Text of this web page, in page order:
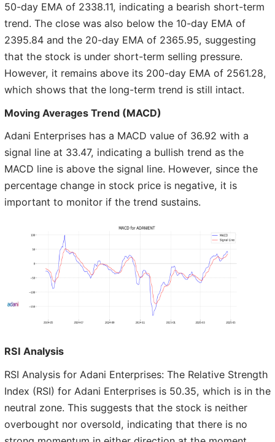
50-day EMA of 2338.11, indicating a bearish short-term
trend. The close was also below the 10-day EMA of
2395.84 and the 20-day EMA of 2365.95, suggesting
that the stock is under short-term selling pressure.
However, it remains above its 200-day EMA of 2561.28,
which shows that the long-term trend is still intact.
Moving Averages Trend (MACD)
Adani Enterprises has a MACD value of 36.92 with a
signal line at 33.47, indicating a bullish trend as the
MACD line is above the signal line. However, since the
percentage change in stock price is negative, it is
important to monitor if the trend sustains.
RSI Analysis
RSI Analysis for Adani Enterprises: The Relative Strength
Index (RSI) for Adani Enterprises is 50.35, which is in the
neutral zone. This suggests that the stock is neither
overbought nor oversold, indicating that there is no